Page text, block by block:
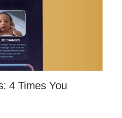
4 Times You